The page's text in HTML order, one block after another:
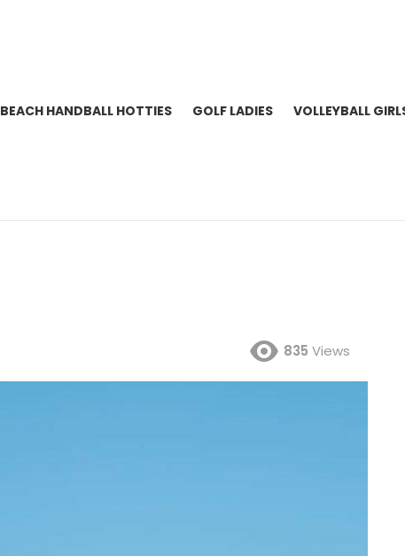
BEACH HANDBALL HOTTIES GOLF LADIES VOLLEYBALL
835 Views